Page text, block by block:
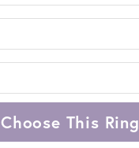
Choose This Ring